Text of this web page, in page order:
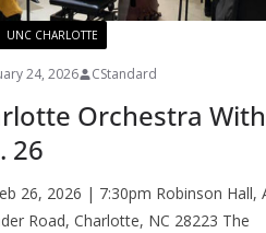
UNC CHARLOTTE
24, 2026 CStandard
Orchestra
26
26, 2026 | 7:30pm Robinson Hall,
Road, Charlotte, NC 28223 The